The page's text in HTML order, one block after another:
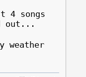
4 songs
out...
weather